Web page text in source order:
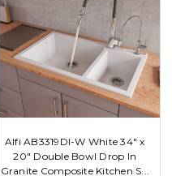
Alfi AB3319DI-W White 34" x
20" Double Bowl Drop In
Granite Composite Kitchen S...